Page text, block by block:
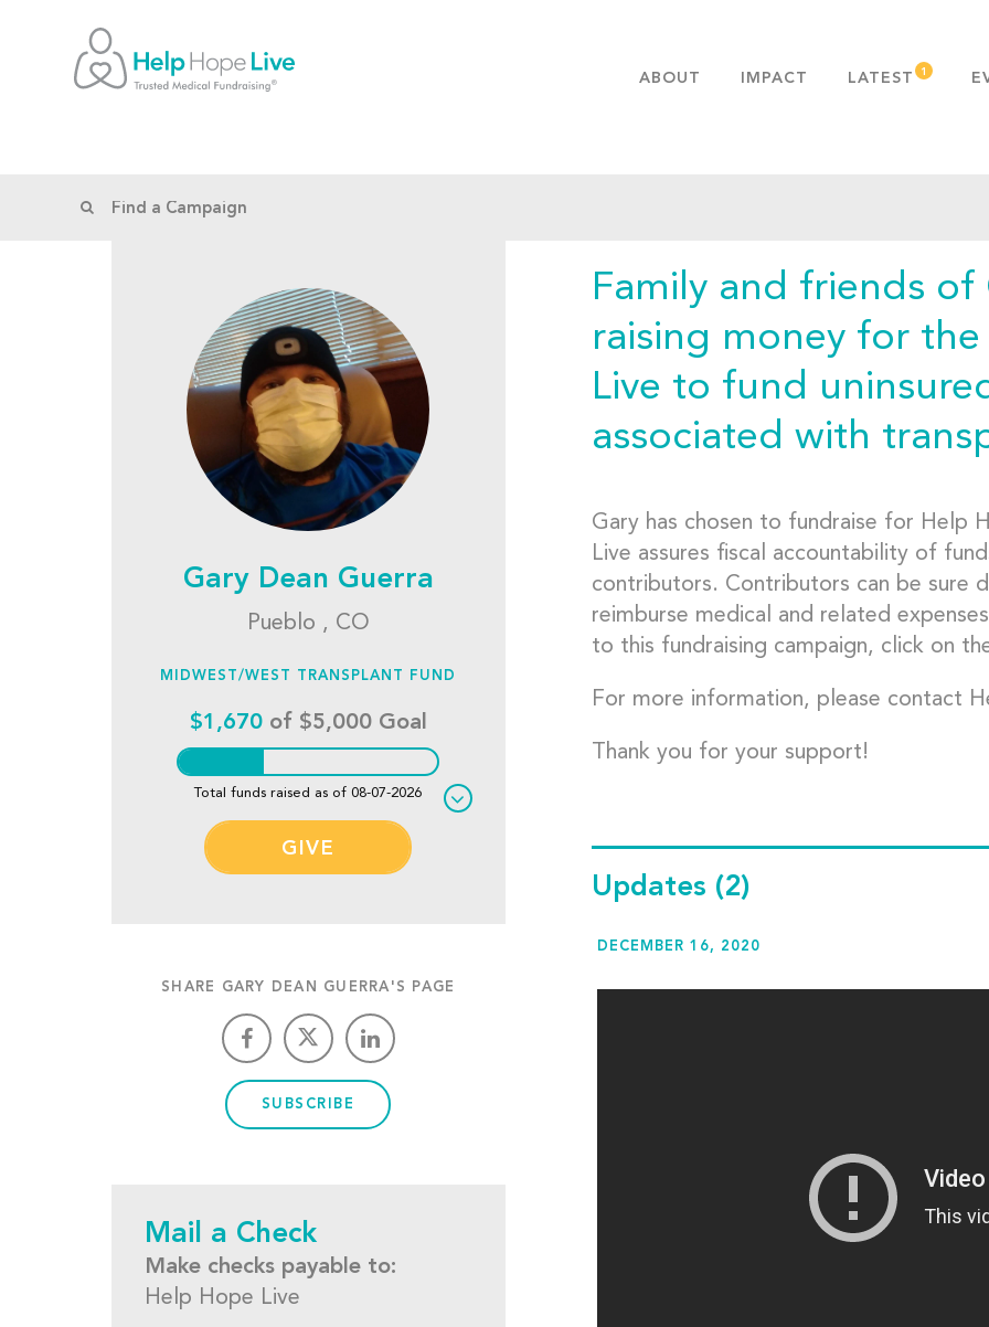
ABOUT
PUBLICATIONS
FAQS
IMPACT LATEST
Gary Dean Guerra
Pueblo , CO
MIDWEST/WEST TRANSPLANT FUND
$1,670of $5,000 Goal
Total funds raised as of 08-07-2026
GIVE
SHARE GARY DEAN GUERRA'S PAGE
SUBSCRIBE
Mail a Check
Make checks payable to:
Help Hope Live
Family and friends of
raising money for
Live to fund
associated with
Gary has chosen to fundraise for Help
Live assures fiscal accountability of
contributors. Contributors can be sure
reimburse medical and related
to this fundraising campaign, click on
For more information, please contact
Thank you for your support!
Updates (2)
DECEMBER 16, 2020